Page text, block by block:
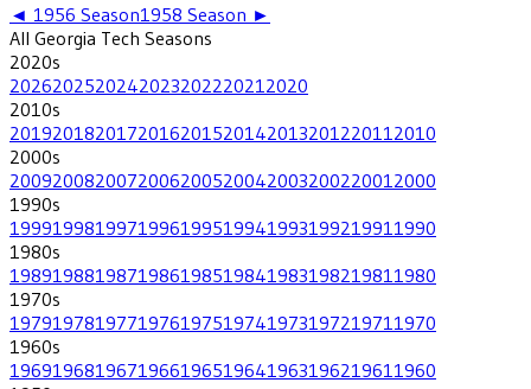
◄ 1956 Season1958 Season ►
All Georgia Tech Seasons
2020s
202620252024202320222021 2020
2010s
201920182017201620152014201320122011 2010
2000s
200920082007200620052004200320022001 2000
1990s
199919981997199619951994199319921991 1990
1980s
198919881987198619851984198319821981 1980
1970s
197919781977197619751974197319721971 1970
1960s
196919681967196619651964196319621961 1960